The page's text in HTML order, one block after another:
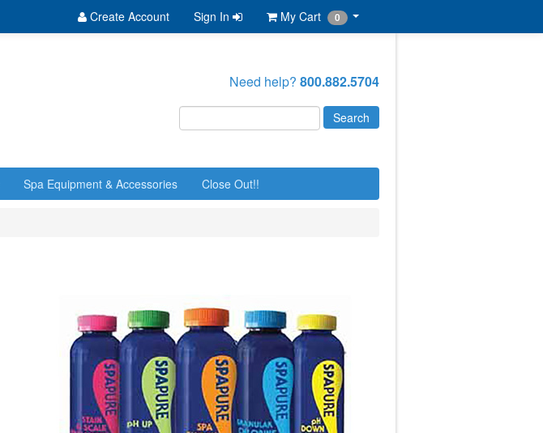
Need help? 800.882.5704
Create Account Sign In My Cart 0
Spa Equipment & Accessories Close Out!!